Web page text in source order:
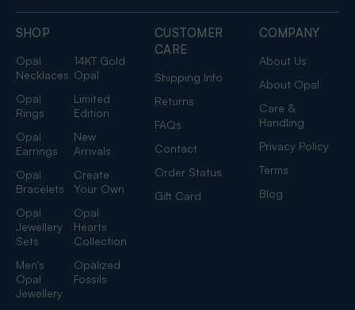
SHOP
Opal
Necklaces
14KT Gold
Opal
Opal
Rings
Limited
Edition
Opal
Earrings
New
Arrivals
Opal
Bracelets
Create
Your Own
Opal
Jewellery
Sets
Opal
Hearts
Collection
Men's
Opal
Jewellery
Opalized
Fossils
CUSTOMER
CARE
Shipping Info
Returns
FAQs
Contact
Order Status
Gift Card
COMPANY
About Us
About Opal
Care &
Handling
Privacy Policy
Terms
Blog